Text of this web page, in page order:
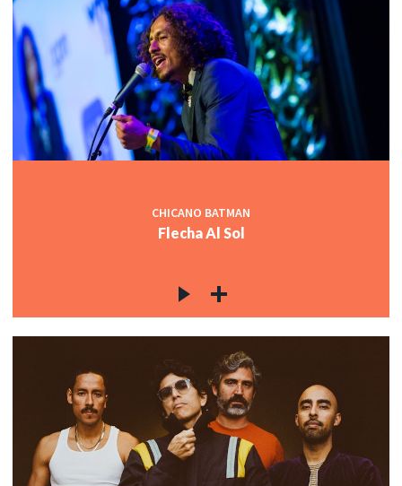
CHICANO BATMAN
Flecha Al Sol